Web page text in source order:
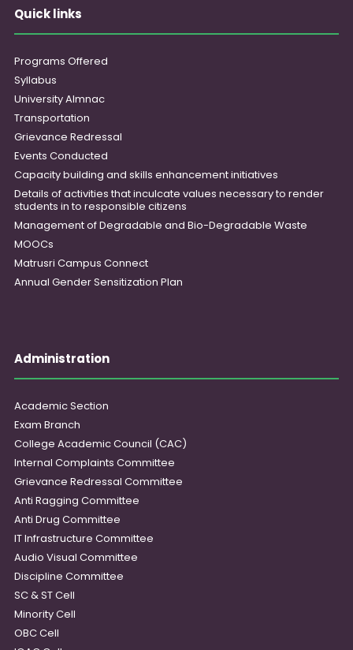
Quick links
Programs Offered
Syllabus
University Almnac
Transportation
Grievance Redressal
Events Conducted
Capacity building and skills enhancement initiatives
Details of activities that inculcate values necessary to render
students in to responsible citizens
Management of Degradable and Bio-Degradable Waste
MOOCs
Matrusri Campus Connect
Annual Gender Sensitization Plan
Administration
Academic Section
Exam Branch
College Academic Council (CAC)
Internal Complaints Committee
Grievance Redressal Committee
Anti Ragging Committee
Anti Drug Committee
IT Infrastructure Committee
Audio Visual Committee
Discipline Committee
SC & ST Cell
Minority Cell
OBC Cell